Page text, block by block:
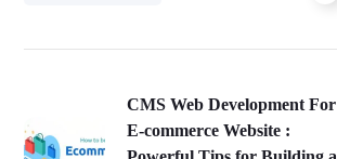
CMS Web Development For
E-commerce Website :